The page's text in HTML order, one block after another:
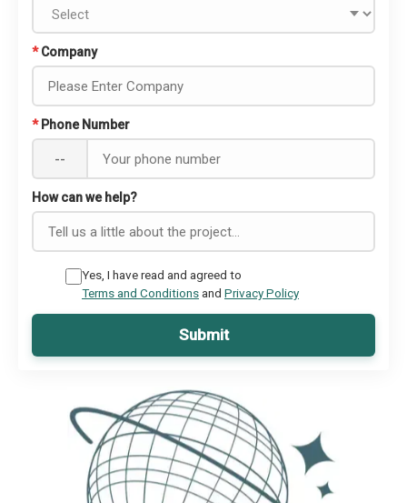
* Company
* Phone Number
--
How can we help?
Yes, I have read and agreed to
Terms and Conditionsand Privacy Policy
Submit